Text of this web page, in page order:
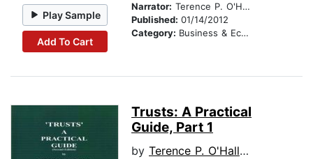
Play Sample
Add To Cart
Narrator: Terence P. O'Halloran
Published: 01/14/2012
Category: Business & Economics
Trusts: A Practical
Guide, Part 1
by Terence P. O'Halloran